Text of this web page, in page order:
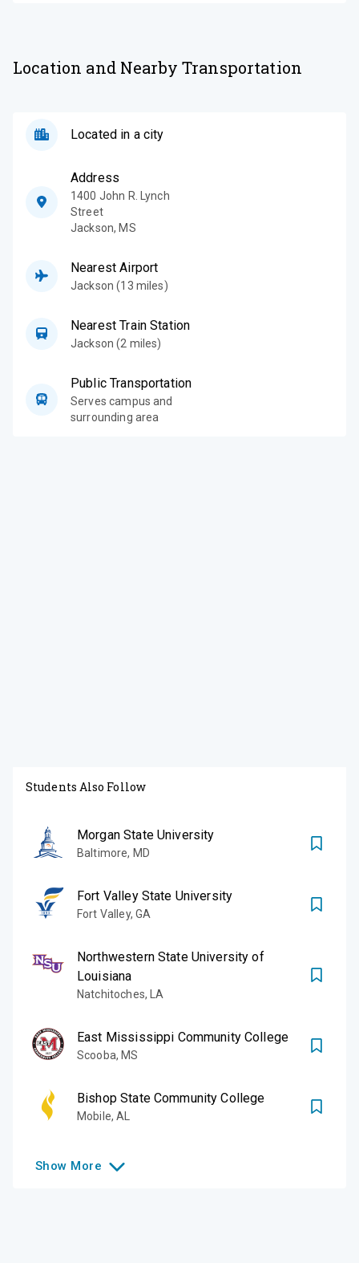
Location and Nearby Transportation
Located in a city
Address
1400 John R. Lynch
Street
Jackson,MS
Nearest Airport
Jackson (13 miles)
Nearest Train Station
Jackson (2 miles)
Public Transportation
Serves campus and
surrounding area
Students Also Follow
Morgan State University
Baltimore, MD
Fort Valley State University
Fort Valley, GA
Northwestern State University of
Louisiana
Natchitoches,LA
East Mississippi Community College
Scooba,MS
Bishop State Community College
Mobile,AL
Show More